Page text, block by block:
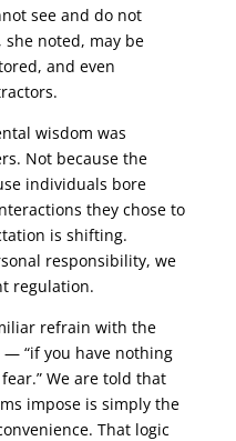
see and do not
noted, may be
and even
wisdom was
Not because the
individuals bore
they chose to
is shifting.
responsibility, we
regulation.
refrain with the
“if you have nothing
We are told that
impose is simply the
That logic